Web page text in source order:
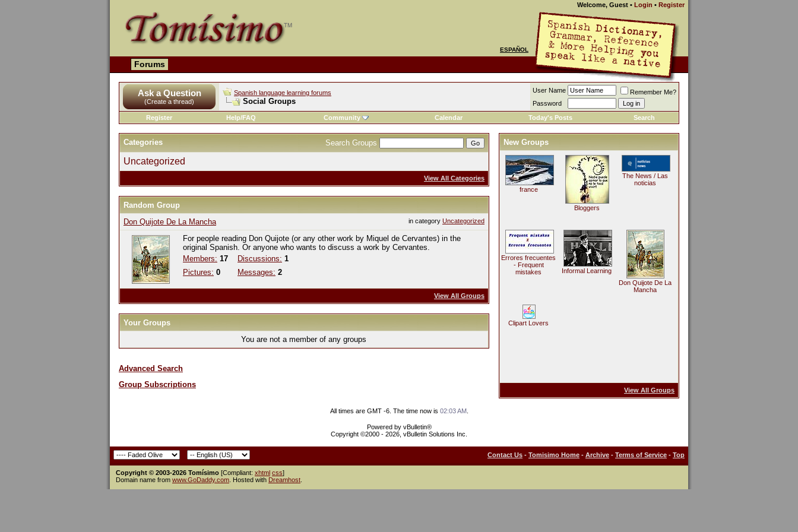
Welcome, Guest • Login • Register
ESPAÑOL
Forums
Ask a Question
(Create a thread)
Spanish language learning forums
Social Groups
User Name
Remember Me?
Password
Register
Help/FAQ Community Calendar Today's Posts Search
Search Groups
Categories
Uncategorized
View All Categories
Random Group
in category Uncategorized
Don Quijote De La Mancha
For people reading Don Quijote (or any other work by Miquel de Cervantes) in the
original Spanish. Or anyone who wants to discuss a work by Cervantes.
Members: 17
Pictures: 0
Discussions: 1
Messages: 2
View All Groups
Your Groups
You are not a member of any groups
New Groups
france
Bloggers
The News / Las
noticias
Errores frecuentes
- Frequent
mistakes
Informal Learning
Don Quijote De La
Mancha
Clipart Lovers
View All Groups
Advanced Search
Group Subscriptions
All times are GMT -6. The time now is 02:03 AM.
Powered by vBulletin®
Copyright ©2000 - 2026, vBulletin Solutions Inc.
Contact Us - Tomisimo Home - Archive - Terms of Service - Top
Copyright © 2003-2026 Tomísimo [Compliant: xhtml css]
Domain name from www.GoDaddy.com . Hosted with Dreamhost